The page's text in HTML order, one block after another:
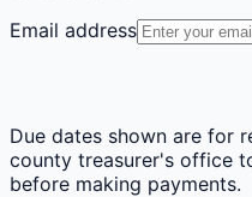
Email address
Due dates shown are for
county treasurer's office
before making payments.